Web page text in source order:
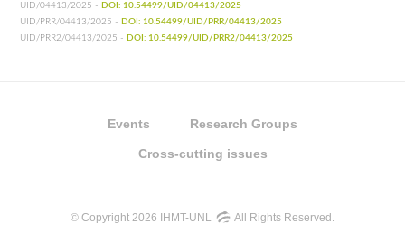
UID/04413/2025 - DOI: 10.54499/UID/04413/2025
UID/PRR/04413/2025 - DOI: 10.54499/UID/PRR/04413/2025
UID/PRR2/04413/2025 - DOI: 10.54499/UID/PRR2/04413/2025
Events Research Groups
Cross-cutting issues
© Copyright 2026 IHMT-UNL All Rights Reserved.